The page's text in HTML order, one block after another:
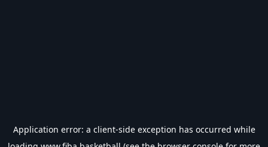
Application error: a client-side exception has occurred while